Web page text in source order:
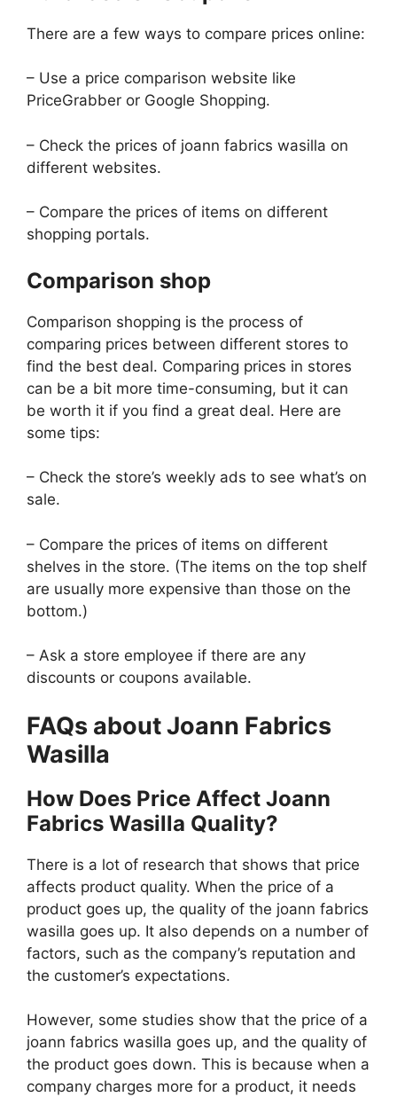
There are a few ways to compare prices online:
– Use a price comparison website like
PriceGrabber or Google Shopping.
– Check the prices of joann fabrics wasilla on
different websites.
– Compare the prices of items on different
shopping portals.
Comparison shop
Comparison shopping is the process of
comparing prices between different stores to
find the best deal. Comparing prices in stores
can be a bit more time-consuming, but it can
be worth it if you find a great deal. Here are
some tips:
– Check the store’s weekly ads to see what’s on
sale.
– Compare the prices of items on different
shelves in the store. (The items on the top shelf
are usually more expensive than those on the
bottom.)
– Ask a store employee if there are any
discounts or coupons available.
FAQs about Joann Fabrics
Wasilla
How Does Price Affect Joann
Fabrics Wasilla Quality?
There is a lot of research that shows that price
affects product quality. When the price of a
product goes up, the quality of the joann fabrics
wasilla goes up. It also depends on a number of
factors, such as the company’s reputation and
the customer’s expectations.
However, some studies show that the price of a
joann fabrics wasilla goes up, and the quality of
the product goes down. This is because when a
company charges more for a product, it needs